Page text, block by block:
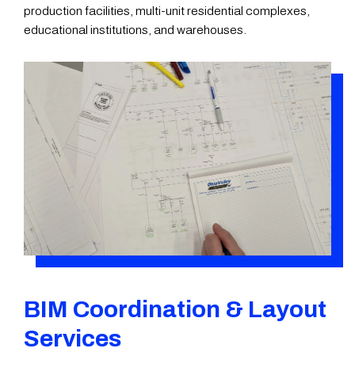
production facilities, multi-unit residential complexes,
educational institutions, and warehouses.
BIM Coordination & Layout
Services